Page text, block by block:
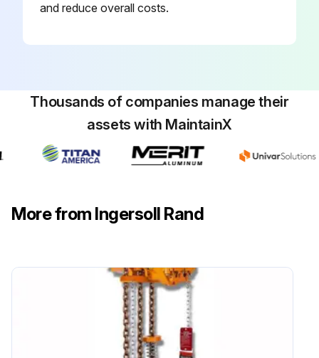
Proceed to table 3, for heavy and severe condition operation;
Inspect Manual Band Brake
Replace Winch Anchor Bolts
and reduce overall costs.
Thousands of companies manage their
assets with MaintainX
More from Ingersoll Rand